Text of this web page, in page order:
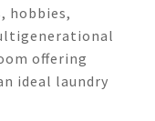
hobbies,
offering
ideal laundry